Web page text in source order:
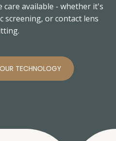
care available - whether it's
screening, or contact lens
TECHNOLOGY